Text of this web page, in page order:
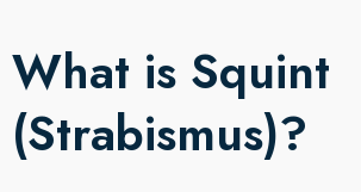
What is Squint
(Strabismus)?